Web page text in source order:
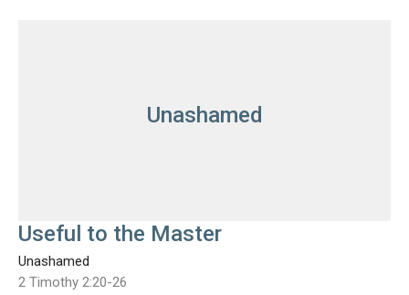
Unashamed
Useful to the Master
Unashamed
2 Timothy 2:20-26